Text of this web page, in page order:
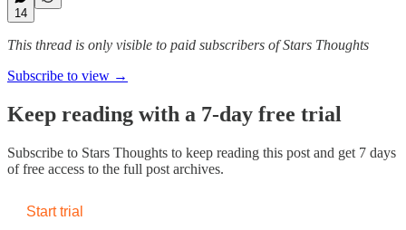
14
This thread is only visible to paid subscribers of Stars Thoughts
Subscribe to view →
Keep reading with a 7-day free trial
Subscribe to Stars Thoughts to keep reading this post and get 7 days
of free access to the full post archives.
Start trial